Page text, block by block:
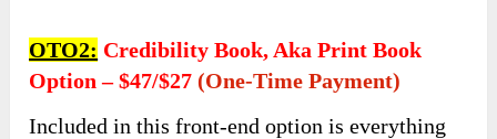
OTO2: Credibility Book, Aka Print Book
Option – $47/$27 (one-Time Payment)
Included in this front-end option is everything